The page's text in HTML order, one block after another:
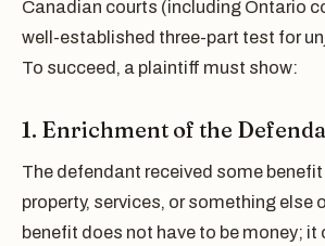
Canadian courts (including Ontario
well-established three-part test for
To succeed, a plaintiff must show:
1. Enrichment of the
The defendant received some
property, services, or something else
benefit does not have to be money; it